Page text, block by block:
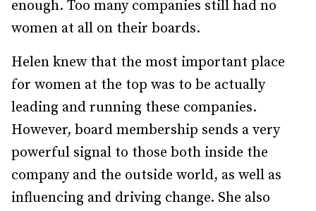
enough. Too many companies still had no
women at all on their boards.
Helen knew that the most important place
for women at the top was to be actually
leading and running these companies.
However, board membership sends a very
powerful signal to those both inside the
company and the outside world, as well as
influencing and driving change. She also